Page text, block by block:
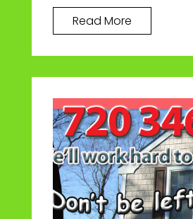
Read More